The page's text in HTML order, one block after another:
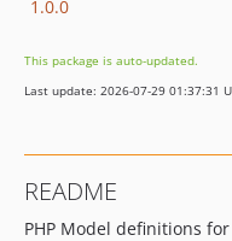
1.0.0
This package is auto-updated.
Last update: 2026-07-29 01:37:31
README
PHP Model definitions